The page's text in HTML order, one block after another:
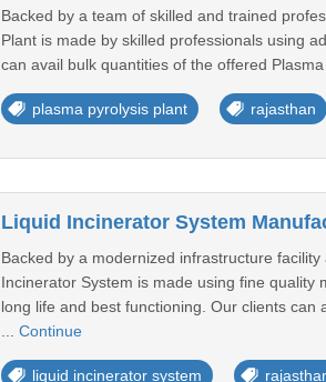
Backed by a team of skilled and trained
Plant is made by skilled professionals using
can avail bulk quantities of the offered
plasma pyrolysis plant rajasthan
Liquid Incinerator System
Backed by a modernized infrastructure
Incinerator System is made using fine
long life and best functioning. Our clients can
Continue
liquid incinerator system